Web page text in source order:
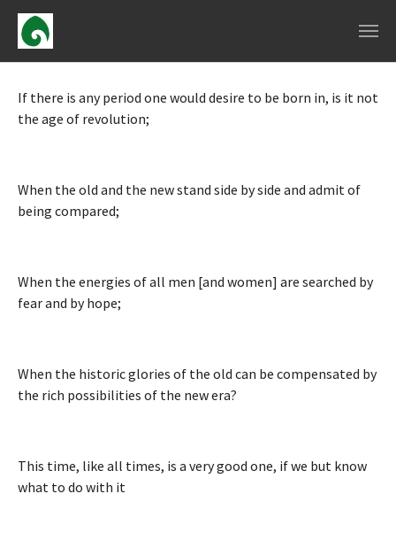
If there is any period one would desire to be born in, is it not
the age of revolution;
When the old and the new stand side by side and admit of
being compared;
When the energies of all men [and women] are searched by
fear and by hope;
When the historic glories of the old can be compensated by
the rich possibilities of the new era?
This time, like all times, is a very good one, if we but know
what to do with it